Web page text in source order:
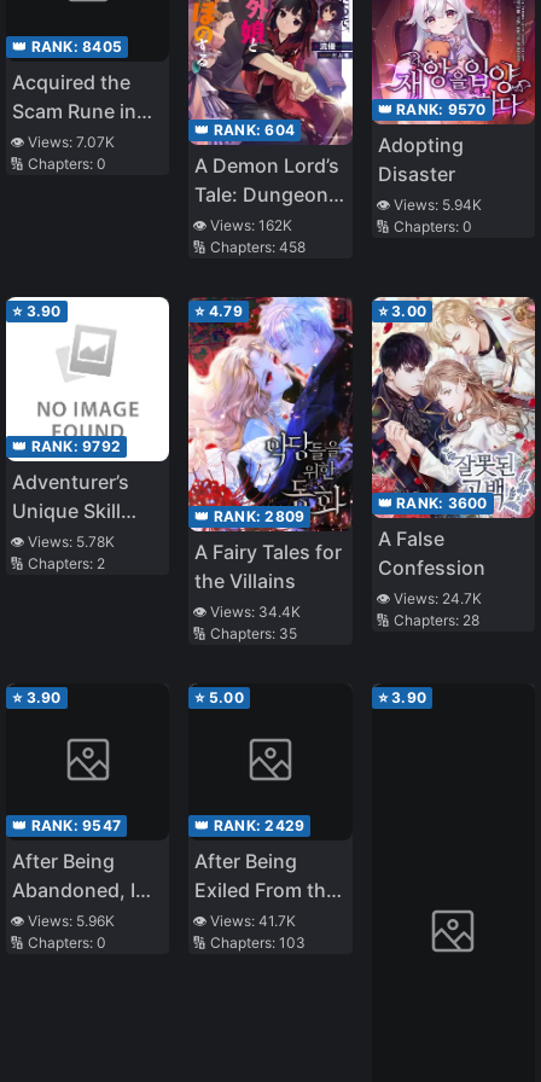
👑 RANK: 8405
Acquired the
Scam Rune in
the Academy
👁️ Views: 7.07K
🔢 Chapters: 0
👑 RANK:604
A Demon Lord’s
Tale: Dungeons,
Monster Girls,
and
Bliss
👁️ Views:162K
🔢 Chapters:458
👑 RANK: 9570
Adopting
Disaster
👁️ Views: 5.94K
🔢 Chapters: 0
⭐ 3.90
👑 RANK: 9792
Adventurer’s
Unique Skill
『RPG』 ~With
Only Using the
👁️ Views: 5.78K
🔢 Chapters: 2
⭐ 4.79
👑 RANK:2809
A Fairy Tales for
the Villains
👁️ Views: 34.4K
🔢 Chapters: 35
⭐3.00
👑 RANK: 3600
A False
Confession
👁️ Views: 24.7K
🔢 Chapters: 28
⭐ 3.90
👑 RANK: 9547
After Being
Abandoned, I
Realized That I
Had
👁️ Views: 5.96K
🔢 Chapters: 0
⭐ 5.00
👑 RANK:2429
After Being
Exiled From the
Country, I
Became the
👁️ Views:41.7K
🔢 Chapters:103
⭐3.90